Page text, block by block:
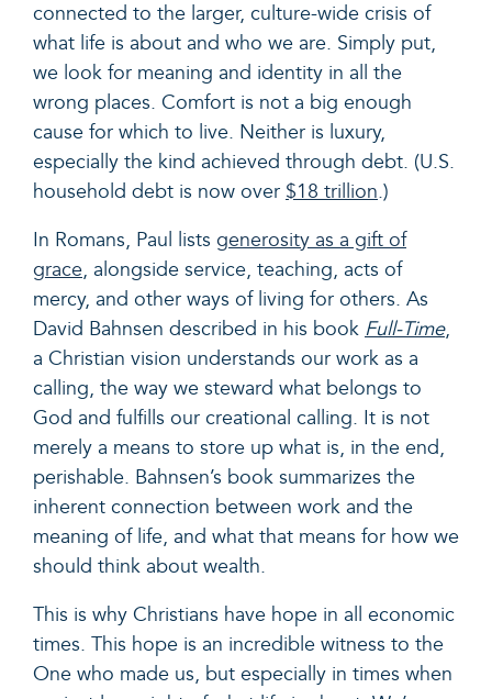
connected to the larger, culture-wide crisis of
what life is about and who we are. Simply put,
we look for meaning and identity in all the
wrong places. Comfort is not a big enough
cause for which to live. Neither is luxury,
especially the kind achieved through debt. (U.S.
household debt is now over $18 trillion.)
In Romans, Paul lists generosity as a gift of
grace, alongside service, teaching, acts of
mercy, and other ways of living for others. As
David Bahnsen described in his book Full-Time,
a Christian vision understands our work as a
calling, the way we steward what belongs to
God and fulfills our creational calling. It is not
merely a means to store up what is, in the end,
perishable. Bahnsen’s book summarizes the
inherent connection between work and the
meaning of life, and what that means for how we
should think about wealth.
This is why Christians have hope in all economic
times. This hope is an incredible witness to the
One who made us, but especially in times when